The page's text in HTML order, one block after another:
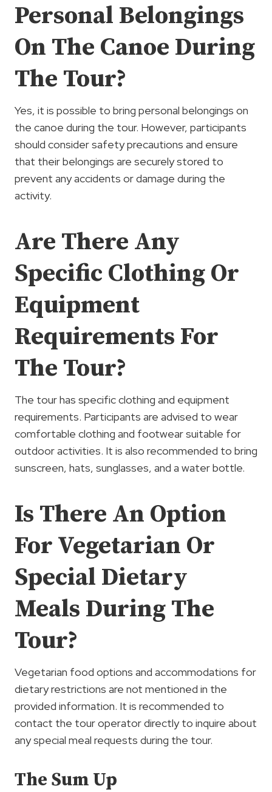
Personal Belongings
On The Canoe During
The Tour?
Yes, it is possible to bring personal belongings on
the canoe during the tour. However, participants
should consider safety precautions and ensure
that their belongings are securely stored to
prevent any accidents or damage during the
activity.
Are There Any
Specific Clothing Or
Equipment
Requirements For
The Tour?
The tour has specific clothing and equipment
requirements. Participants are advised to wear
comfortable clothing and footwear suitable for
outdoor activities. It is also recommended to bring
sunscreen, hats, sunglasses, and a water bottle.
Is There An Option
For Vegetarian Or
Special Dietary
Meals During The
Tour?
Vegetarian food options and accommodations for
dietary restrictions are not mentioned in the
provided information. It is recommended to
contact the tour operator directly to inquire about
any special meal requests during the tour.
The Sum Up